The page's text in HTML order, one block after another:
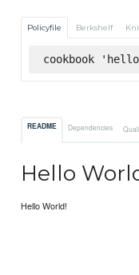
Policyfile Berkshelf
cookbook
README Dependencies
Hello
Hello World!